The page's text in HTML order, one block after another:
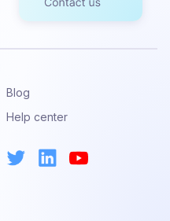
Blog
Help center